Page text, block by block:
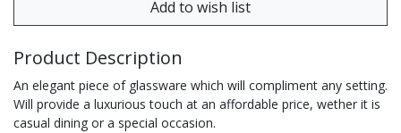
Product Description
An elegant piece of glassware which will compliment any setting.
Will provide a luxurious touch at an affordable price, wether it is
casual dining or a special occasion.